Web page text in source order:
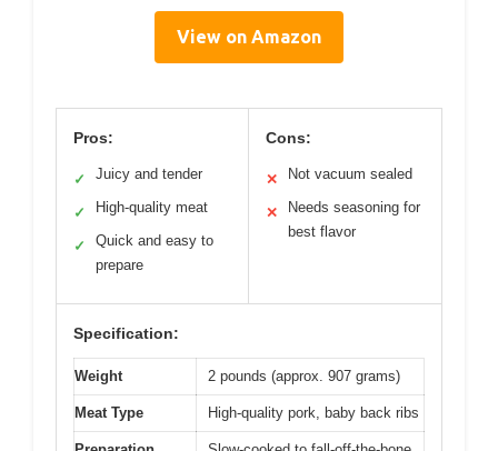
View on Amazon
Pros:
✓ Juicy and tender
✓ High-quality meat
✓
Quick and easy to
prepare
Cons:
✕ Not vacuum sealed
✕
Needs seasoning for
best flavor
Specification:
Weight 2 pounds (approx. 907 grams)
Meat Type High-quality pork, baby back ribs